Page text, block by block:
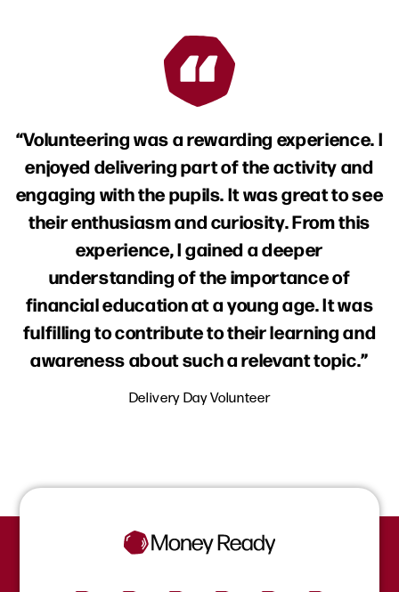
Volunteering was a rewarding experience. I
enjoyed delivering part of the activity and
engaging with the pupils. It was great to see
their enthusiasm and curiosity. From this
experience, I gained a deeper
understanding of the importance of
financial education at a young age. It was
fulfilling to contribute to their learning and
awareness about such a relevant topic.
Delivery Day Volunteer